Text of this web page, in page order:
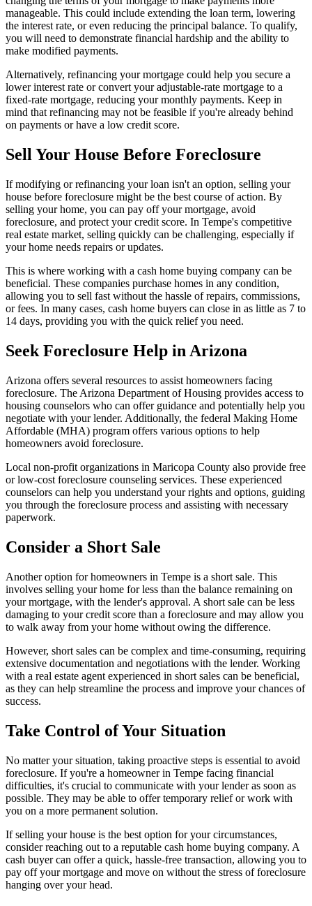
manageable. This could include extending the loan term, lowering
the interest rate, or even reducing the principal balance. To qualify,
you will need to demonstrate financial hardship and the ability to
make modified payments.
Alternatively, refinancing your mortgage could help you secure a
lower interest rate or convert your adjustable-rate mortgage to a
fixed-rate mortgage, reducing your monthly payments. Keep in
mind that refinancing may not be feasible if you're already behind
on payments or have a low credit score.
Sell Your House Before Foreclosure
If modifying or refinancing your loan isn't an option, selling your
house before foreclosure might be the best course of action. By
selling your home, you can pay off your mortgage, avoid
foreclosure, and protect your credit score. In Tempe's competitive
real estate market, selling quickly can be challenging, especially if
your home needs repairs or updates.
This is where working with a cash home buying company can be
beneficial. These companies purchase homes in any condition,
allowing you to sell fast without the hassle of repairs, commissions,
or fees. In many cases, cash home buyers can close in as little as 7 to
14 days, providing you with the quick relief you need.
Seek Foreclosure Help in Arizona
Arizona offers several resources to assist homeowners facing
foreclosure. The Arizona Department of Housing provides access to
housing counselors who can offer guidance and potentially help you
negotiate with your lender. Additionally, the federal Making Home
Affordable (MHA) program offers various options to help
homeowners avoid foreclosure.
Local non-profit organizations in Maricopa County also provide free
or low-cost foreclosure counseling services. These experienced
counselors can help you understand your rights and options, guiding
you through the foreclosure process and assisting with necessary
paperwork.
Consider a Short Sale
Another option for homeowners in Tempe is a short sale. This
involves selling your home for less than the balance remaining on
your mortgage, with the lender's approval. A short sale can be less
damaging to your credit score than a foreclosure and may allow you
to walk away from your home without owing the difference.
However, short sales can be complex and time-consuming, requiring
extensive documentation and negotiations with the lender. Working
with a real estate agent experienced in short sales can be beneficial,
as they can help streamline the process and improve your chances of
success.
Take Control of Your Situation
No matter your situation, taking proactive steps is essential to avoid
foreclosure. If you're a homeowner in Tempe facing financial
difficulties, it's crucial to communicate with your lender as soon as
possible. They may be able to offer temporary relief or work with
you on a more permanent solution.
If selling your house is the best option for your circumstances,
consider reaching out to a reputable cash home buying company. A
cash buyer can offer a quick, hassle-free transaction, allowing you to
pay off your mortgage and move on without the stress of foreclosure
hanging over your head.